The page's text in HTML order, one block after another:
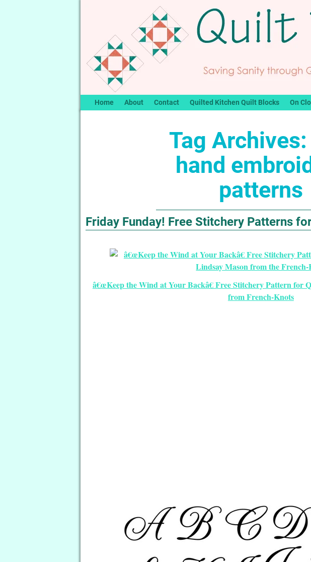
Home About Contact Quilted Kitchen Quilt Blocks On
Tag Archives:
hand
patterns
Friday Funday! Free Stitchery Patterns
â€œKeep the Wind at Your Backâ€ Free Stitchery Pattern for
from French-Knots